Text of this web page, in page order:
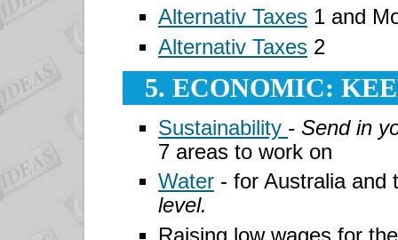
Alternativ Taxes 1 and
Alternativ Taxes 2
5. ECONOMIC:
Sustainability - Send in
7 areas to work on
Water - for Australia and
level.
Raising low wages for